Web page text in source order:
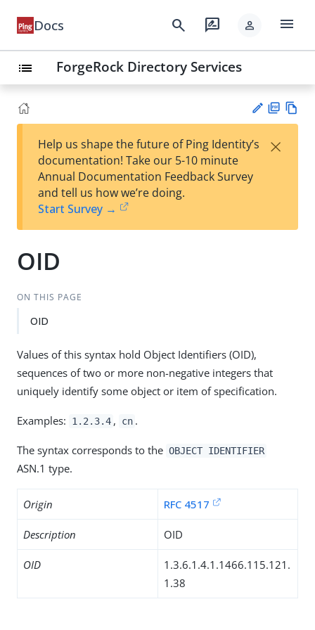
Docs search rate_review person menu
list ForgeRock Directory Services
est
t
F
Help us shape the future of Ping Identity’s
documentation! Take our 5-10 minute
Annual Documentation Feedback Survey
and tell us how we’re doing.
Start Survey →
×
OID
ON THIS PAGE
OID
Values of this syntax hold Object Identifiers (OID),
sequences of two or more non-negative integers that
uniquely identify some object or item of specification.
Examples: 1.2.3.4 , cn .
The syntax corresponds to the OBJECT IDENTIFIER
ASN.1 type.
Origin RFC 4517
Description OID
OID
1.3.6.1.4.1.1466.115.121.
1.38